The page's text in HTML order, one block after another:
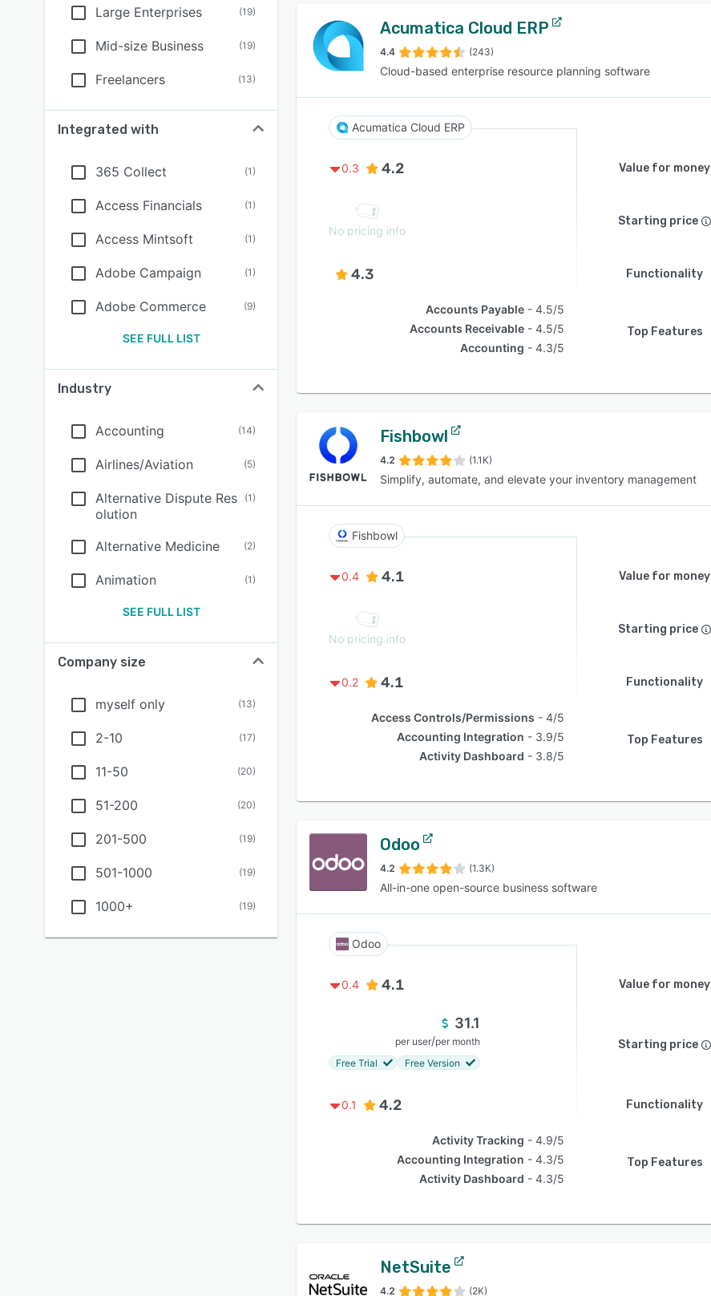
Large Enterprises (19)
Mid-size Business (19)
Freelancers (13)
Integrated with
365 Collect (1)
Access Financials (1)
Access Mintsoft (1)
Adobe Campaign (1)
Adobe Commerce (9)
SEE FULL LIST
Industry
Accounting (14)
Airlines/Aviation (5)
Alternative Dispute Res
olution
(1)
Alternative Medicine (2)
Animation (1)
SEE FULL LIST
Company size
myself only (13)
2-10 (17)
11-50 (20)
51-200 (20)
201-500 (19)
501-1000 (19)
1000+ (19)
Acumatica Cloud ERP
4.4 (243)
Cloud-based enterprise resource planning software
Acumatica Cloud ERP
0.3 4.2 Value for money
No pricing info
Starting price
4.3 Functionality
Accounts Payable
4.5/5
Accounts Receivable
4.5/5
Accounting
4.3/5
Top Features
Fishbowl
4.2 (1.1K)
Simplify, automate, and elevate your inventory management
Fishbowl
0.4 4.1 Value for money
No pricing info
Starting price
0.2 4.1 Functionality
Access Controls/Permissions
4/5
Accounting Integration
3.9/5
Activity Dashboard
3.8/5
Top Features
Odoo
4.2 (1.3K)
All-in-one open-source business software
Odoo
0.4 4.1 Value for money
31.1
per user/per month
Free Trial
Free Version
Starting price
0.1 4.2 Functionality
Activity Tracking
4.9/5
Accounting Integration
4.3/5
Activity Dashboard
4.3/5
Top Features
NetSuite
4.2 (2K)